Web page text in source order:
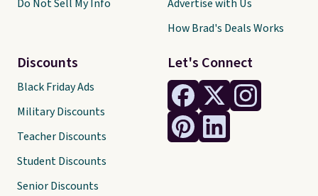
Let's Connect
Do Not Sell My Info
Discounts
Black Friday Ads
Military Discounts
Teacher Discounts
Student Discounts
Senior Discounts
Advertise with Us
How Brad's Deals Works